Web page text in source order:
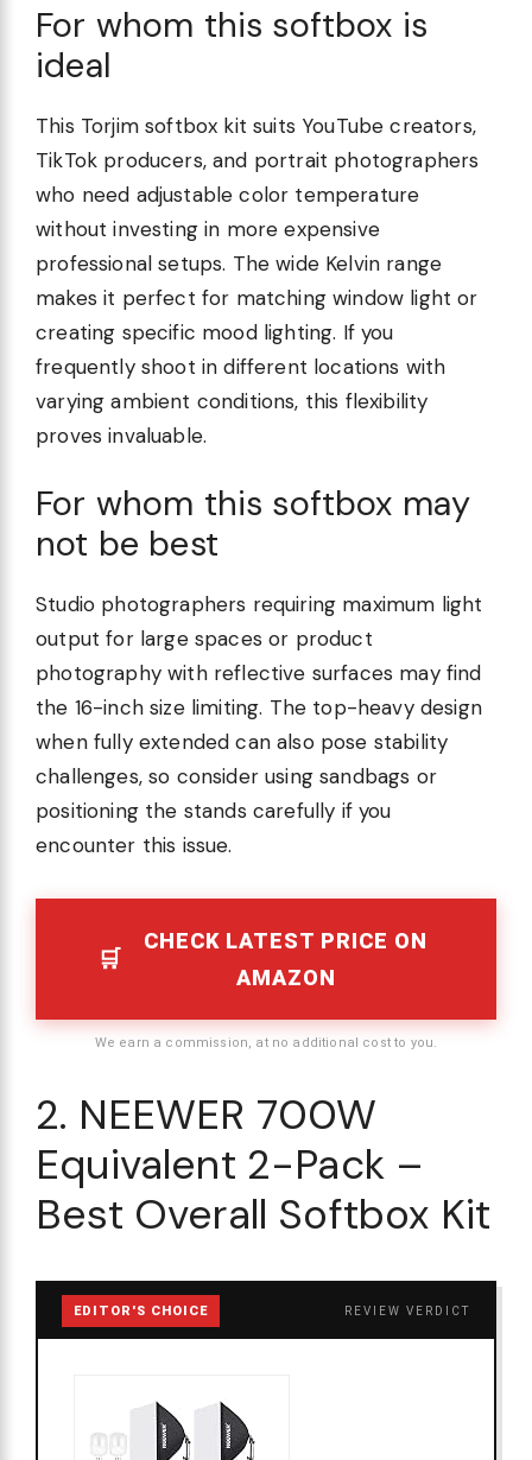
For whom this softbox is
ideal
This Torjim softbox kit suits YouTube creators,
TikTok producers, and portrait photographers
who need adjustable color temperature
without investing in more expensive
professional setups. The wide Kelvin range
makes it perfect for matching window light or
creating specific mood lighting. If you
frequently shoot in different locations with
varying ambient conditions, this flexibility
proves invaluable.
For whom this softbox may
not be best
Studio photographers requiring maximum light
output for large spaces or product
photography with reflective surfaces may find
the 16-inch size limiting. The top-heavy design
when fully extended can also pose stability
challenges, so consider using sandbags or
positioning the stands carefully if you
encounter this issue.
CHECK LATEST PRICE ON
AMAZON
We earn a commission, at no additional cost to you.
2. NEEWER 700W
Equivalent 2-Pack –
Best Overall Softbox Kit
EDITOR'S CHOICE REVIEW VERDICT